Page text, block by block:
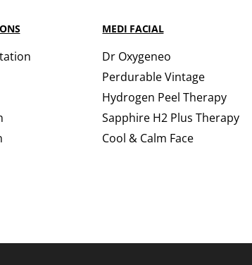
MEDI FACIAL
Dr Oxygeneo
Perdurable Vintage
Hydrogen Peel Therapy
Sapphire H2 Plus Therapy
Cool & Calm Face